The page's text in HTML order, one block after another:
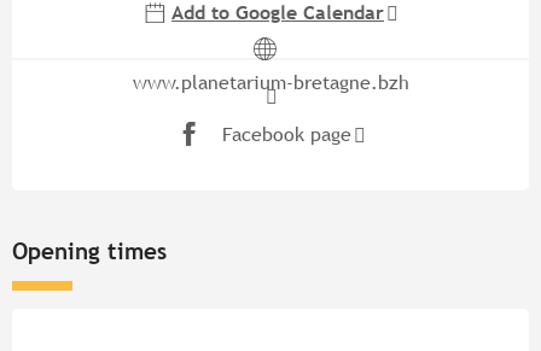
Add to Google Calendar
www.planetarium-bretagne.bzh
Facebook page
Opening times